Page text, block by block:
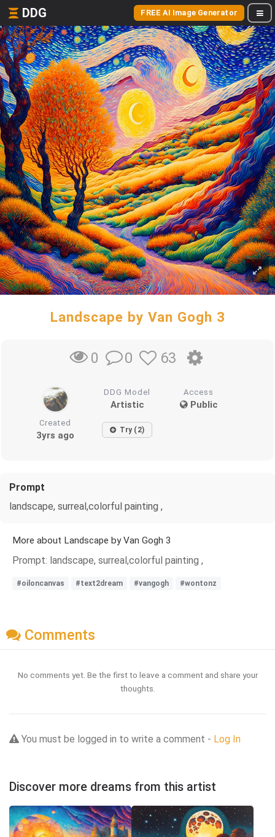
DDG FREE AI Image Generator
Landscape by Van Gogh 3
0 0 63
DDG Model
Artistic
Access
Public
Created
3yrs ago Try (2)
Prompt
landscape, surreal,colorful painting ,
More about Landscape by Van Gogh 3
Prompt: landscape, surreal,colorful painting ,
#oiloncanvas #text2dream #vangogh #wontonz
Comments
No comments yet. Be the first to leave a comment and share your
thoughts.
You must be logged in to write a comment - Log In
Discover more dreams from this artist